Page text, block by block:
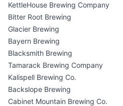
KettleHouse Brewing Company
Bitter Root Brewing
Glacier Brewing
Bayern Brewing
Blacksmith Brewing
Tamarack Brewing Company
Kalispell Brewing Co.
Backslope Brewing
Cabinet Mountain Brewing Co.